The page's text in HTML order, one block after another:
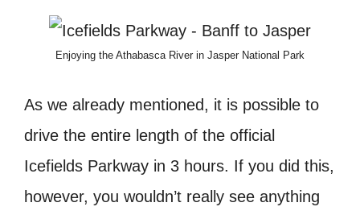
Enjoying the Athabasca River in Jasper National Park
As we already mentioned, it is possible to
drive the entire length of the official
Icefields Parkway in 3 hours. If you did this,
however, you wouldn’t really see anything